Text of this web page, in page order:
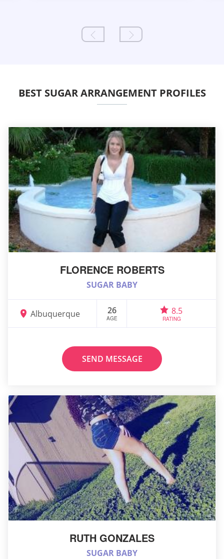
BEST SUGAR ARRANGEMENT PROFILES
FLORENCE ROBERTS
SUGAR BABY
Albuquerque 26
AGE
8.5
RATING
SEND MESSAGE
RUTH GONZALES
SUGAR BABY